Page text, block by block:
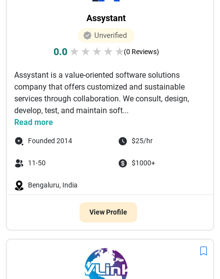
Assystant
Unverified
0.0 ★ ★ ★ ★ ★(0 Reviews)
Assystant is a value-oriented software solutions
company that offers customized and sustainable
services through collaboration. We consult, design,
develop, test, and maintain soft...
Read more
Founded 2014 $25/hr
11-50 $1000+
Bengaluru, India
View Profile